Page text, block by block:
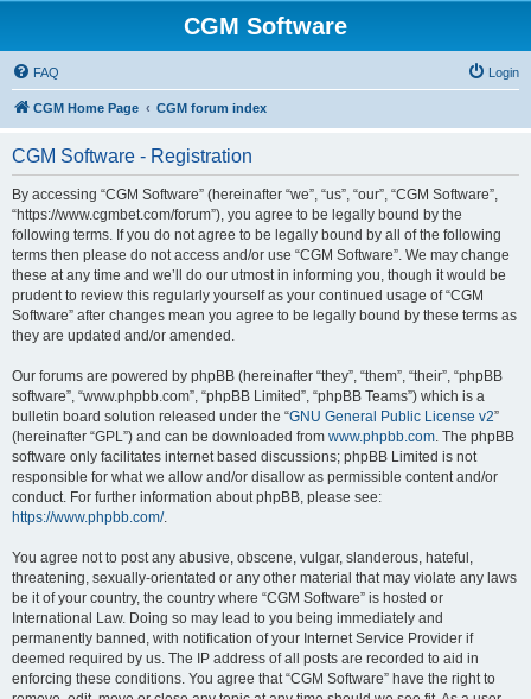
CGM Software
FAQ Login
CGM Home Page CGM forum index
CGM Software - Registration
By accessing “CGM Software” (hereinafter “we”, “us”, “our”, “CGM Software”,
“https://www.cgmbet.com/forum”), you agree to be legally bound by the
following terms. If you do not agree to be legally bound by all of the following
terms then please do not access and/or use “CGM Software”. We may change
these at any time and we’ll do our utmost in informing you, though it would be
prudent to review this regularly yourself as your continued usage of “CGM
Software” after changes mean you agree to be legally bound by these terms as
they are updated and/or amended.
Our forums are powered by phpBB (hereinafter “they”, “them”, “their”, “phpBB
software”, “www.phpbb.com”, “phpBB Limited”, “phpBB Teams”) which is a
bulletin board solution released under the “GNU General Public License v2”
(hereinafter “GPL”) and can be downloaded from www.phpbb.com. The phpBB
software only facilitates internet based discussions; phpBB Limited is not
responsible for what we allow and/or disallow as permissible content and/or
conduct. For further information about phpBB, please see:
https://www.phpbb.com/.
You agree not to post any abusive, obscene, vulgar, slanderous, hateful,
threatening, sexually-orientated or any other material that may violate any laws
be it of your country, the country where “CGM Software” is hosted or
International Law. Doing so may lead to you being immediately and
permanently banned, with notification of your Internet Service Provider if
deemed required by us. The IP address of all posts are recorded to aid in
enforcing these conditions. You agree that “CGM Software” have the right to